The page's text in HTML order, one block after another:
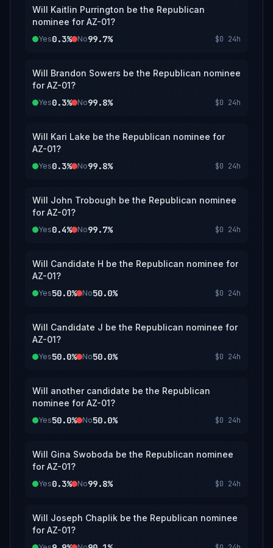
Will Kaitlin Purrington be the Republican
nominee for AZ-01?
Yes0.3% No99.7% $0 24h
Will Brandon Sowers be the Republican nominee
for AZ-01?
Yes0.3% No99.8% $0 24h
Will Kari Lake be the Republican nominee for
AZ-01?
Yes0.3% No99.8% $0 24h
Will John Trobough be the Republican nominee
for AZ-01?
Yes0.4% No99.7% $0 24h
Will Candidate H be the Republican nominee for
AZ-01?
Yes50.0% No50.0% $0 24h
Will Candidate J be the Republican nominee for
AZ-01?
Yes50.0% No50.0% $0 24h
Will another candidate be the Republican
nominee for AZ-01?
Yes50.0% No50.0% $0 24h
Will Gina Swoboda be the Republican nominee
for AZ-01?
Yes0.3% No99.8% $0 24h
Will Joseph Chaplik be the Republican nominee
for AZ-01?